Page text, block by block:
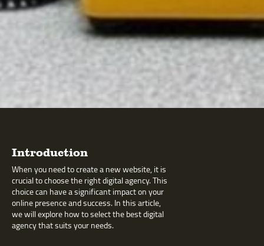
Introduction
When you need to create a new website, it is
crucial to choose the right digital agency. This
choice can have a significant impact on your
online presence and success. In this article,
we will explore how to select the best digital
agency that suits your needs.